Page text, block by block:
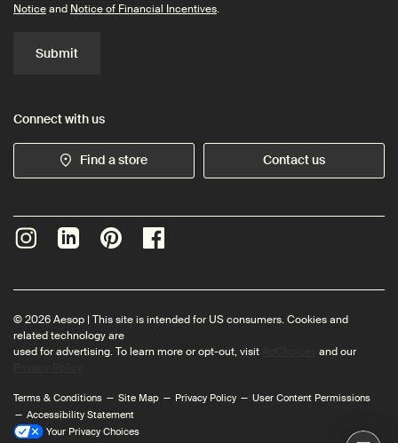
Noticeand Notice of Financial Incentives.
Submit
Connect with us
Find a store Contact us
© 2026 Aesop | This site is intended for US consumers. Cookies and
related technology are
used for advertising. To learn more or opt-out, visit
and our
Terms & Conditions Site Map Privacy Policy
User Content Permissions
Accessibility Statement
Your Privacy Choices